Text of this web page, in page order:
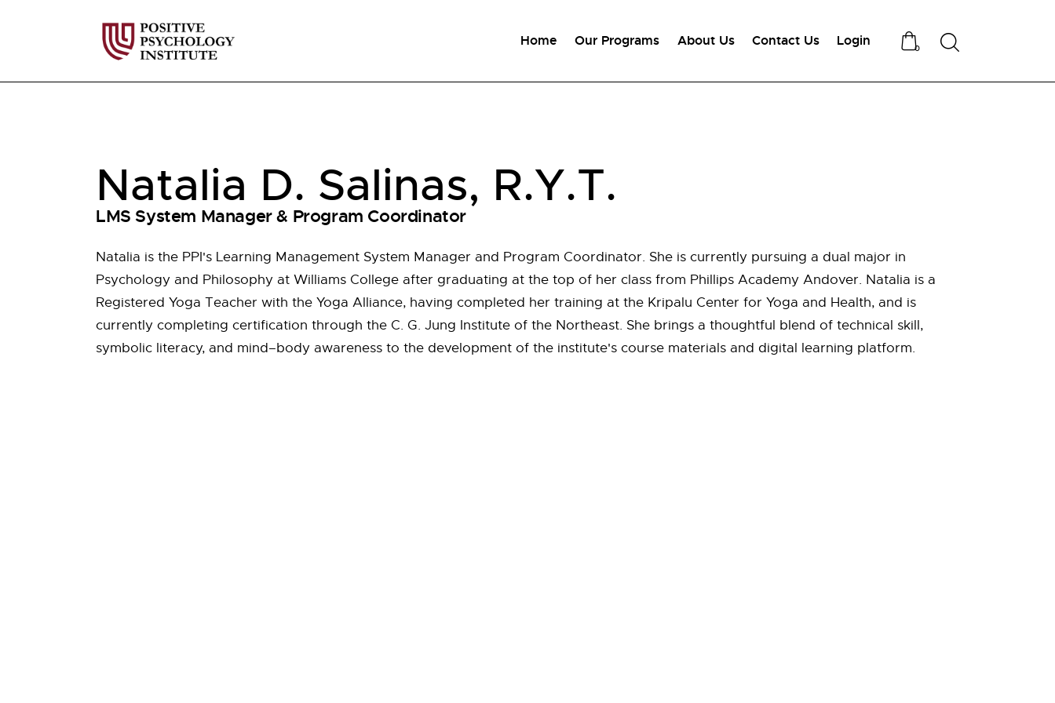
Home Our Programs About Us Contact Us Login 0 Search
Natalia D. Salinas, R.Y.T.
LMS System Manager & Program Coordinator
Natalia is the PPI's Learning Management System Manager and Program Coordinator. She is currently pursuing a dual major in
Psychology and Philosophy at Williams College after graduating at the top of her class from Phillips Academy Andover. Natalia is a
Registered Yoga Teacher with the Yoga Alliance, having completed her training at the Kripalu Center for Yoga and Health, and is
currently completing certification through the C. G. Jung Institute of the Northeast. She brings a thoughtful blend of technical skill,
symbolic literacy, and mind–body awareness to the development of the institute's course materials and digital learning platform.